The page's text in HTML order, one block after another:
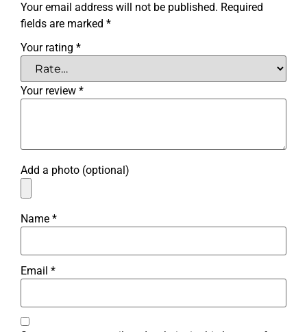
Your email address will not be published. Required
fields are marked *
Your rating *
Your review *
Add a photo (optional)
Name *
Email *